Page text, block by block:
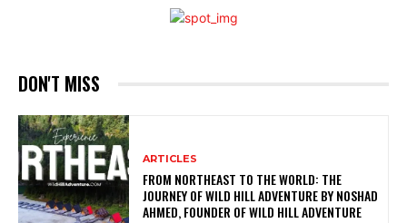
DON'T MISS
ARTICLES
FROM NORTHEAST TO THE WORLD: THE
JOURNEY OF WILD HILL ADVENTURE BY NOSHAD
AHMED, FOUNDER OF WILD HILL ADVENTURE